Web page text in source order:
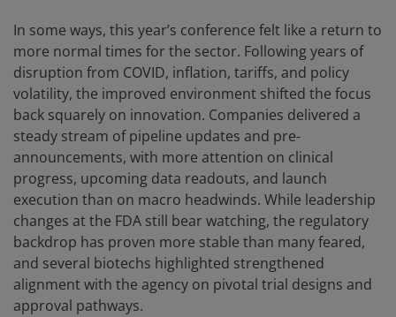
In some ways, this year’s conference felt like a return to
more normal times for the sector. Following years of
disruption from COVID, inflation, tariffs, and policy
volatility, the improved environment shifted the focus
back squarely on innovation. Companies delivered a
steady stream of pipeline updates and pre-
announcements, with more attention on clinical
progress, upcoming data readouts, and launch
execution than on macro headwinds. While leadership
changes at the FDA still bear watching, the regulatory
backdrop has proven more stable than many feared,
and several biotechs highlighted strengthened
alignment with the agency on pivotal trial designs and
approval pathways.